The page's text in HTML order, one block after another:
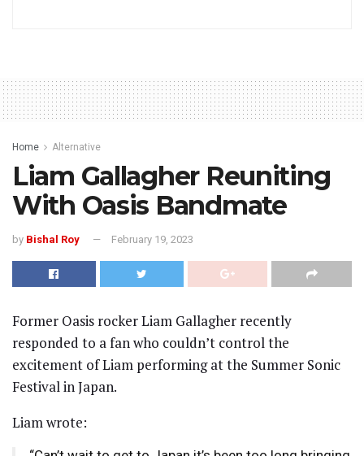
Home Alternative
Liam Gallagher Reuniting
With Oasis Bandmate
by Bishal Roy February 19, 2023
Former Oasis rocker Liam Gallagher recently
responded to a fan who couldn’t control the
excitement of Liam performing at the Summer Sonic
Festival in Japan.
Liam wrote: